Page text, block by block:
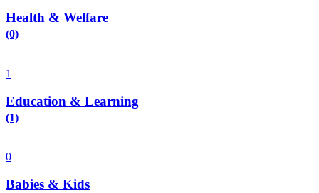
Health & Welfare
(0)
1
Education & Learning
(1)
0
Babies & Kids